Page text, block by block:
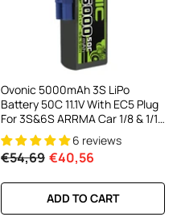
Ovonic 5000mAh 3S LiPo
Battery 50C 11.1V With EC5 Plug
For 3S&6S ARRMA Car 1/8 & 1/10
Scale RC Cars Trucks
6 reviews
€54,69 €40,56
ADD TO CART